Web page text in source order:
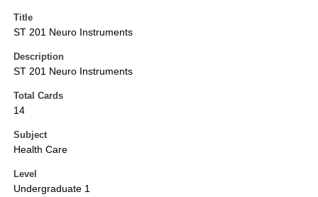
Title
ST 201 Neuro Instruments
Description
ST 201 Neuro Instruments
Total Cards
14
Subject
Health Care
Level
Undergraduate 1